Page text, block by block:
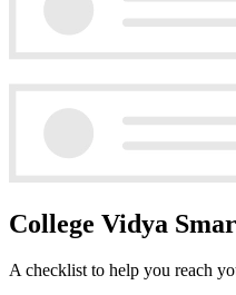
College Vidya
A checklist to help you reach